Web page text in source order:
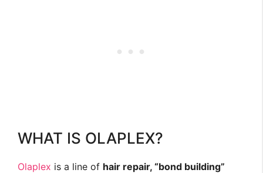
WHAT IS OLAPLEX?
Olaplex is a line of hair repair, “bond building”